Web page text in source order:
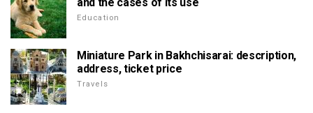
Education
Miniature Park in Bakhchisarai: description,
address, ticket price
Travels